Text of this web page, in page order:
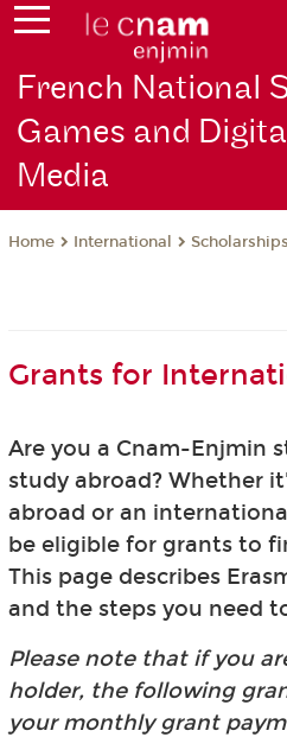
French National
Games and
Media
Home International
Grants for
Are you a Cnam-Enjmin
study abroad? Whether
abroad or an
be eligible for grants to
This page describes
and the steps you need
Please note that if you
holder, the following
your monthly grant